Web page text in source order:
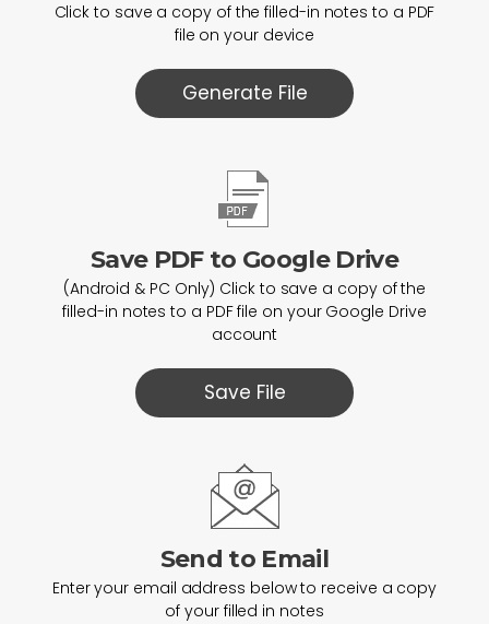
Click to save a copy of the filled-in notes to a PDF
file on your device
Generate File
Save PDF to Google Drive
(Android & PC Only) Click to save a copy of the
filled-in notes to a PDF file on your Google Drive
account
Save File
Send to Email
Enter your email address below to receive a copy
of your filled in notes